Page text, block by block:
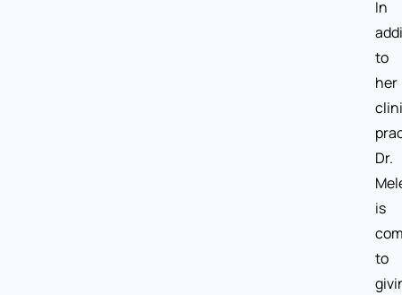
In
to
her
Dr.
is
to